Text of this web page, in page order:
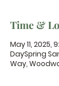
Time &
May 11, 2025,
DaySpring
Way,